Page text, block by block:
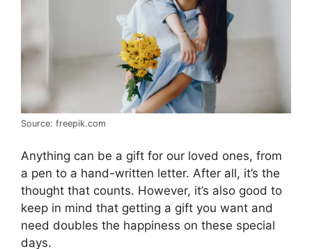
Source: freepik.com
Anything can be a gift for our loved ones, from
a pen to a hand-written letter. After all, it’s the
thought that counts. However, it’s also good to
keep in mind that getting a gift you want and
need doubles the happiness on these special
days.